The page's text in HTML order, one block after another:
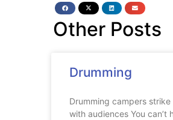
Other Posts
Drumming
Drumming campers strike
with audiences You can’t